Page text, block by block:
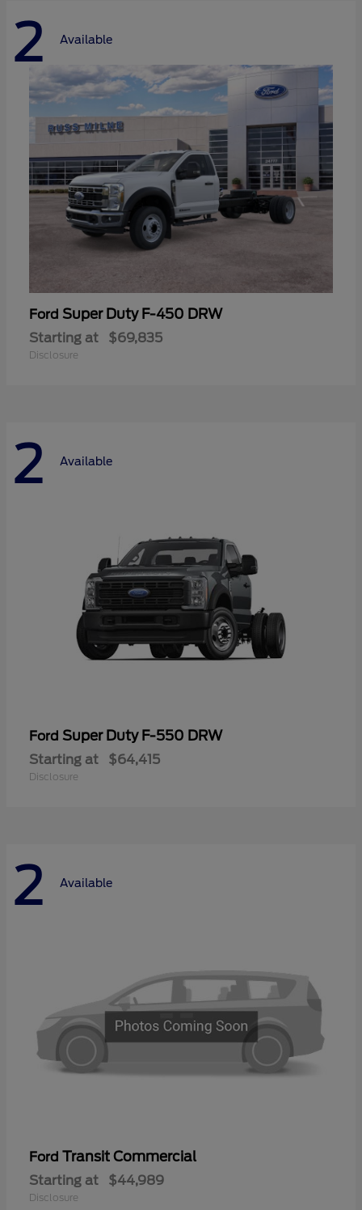
2 Available
Ford Super Duty F-450 DRW
Starting at $69,835
Disclosure
2 Available
Ford Super Duty F-550 DRW
Starting at $64,415
Disclosure
2 Available
Ford Transit Commercial
Starting at $44,989
Disclosure